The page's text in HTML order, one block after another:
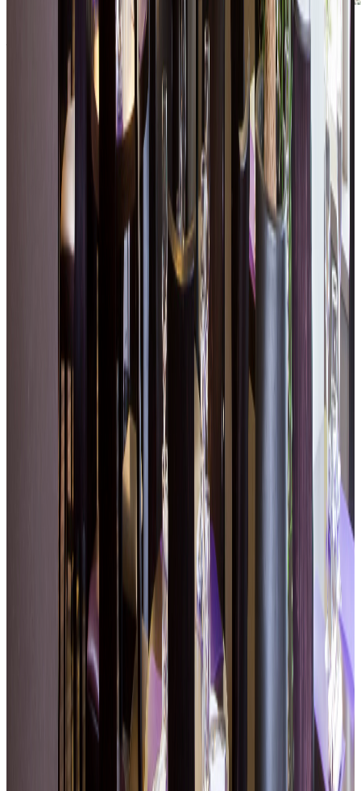
A natural setting for relaxation
Bright room with large windows onto the garden
Terrace open in fine weather